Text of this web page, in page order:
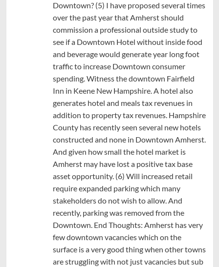
Downtown? (5) I have proposed several times
over the past year that Amherst should
commission a professional outside study to
see if a Downtown Hotel without inside food
and beverage would generate year long foot
traffic to increase Downtown consumer
spending. Witness the downtown Fairfield
Inn in Keene New Hampshire. A hotel also
generates hotel and meals tax revenues in
addition to property tax revenues. Hampshire
County has recently seen several new hotels
constructed and none in Downtown Amherst.
And given how small the hotel market is
Amherst may have lost a positive tax base
asset opportunity. (6) Will increased retail
require expanded parking which many
stakeholders do not wish to allow. And
recently, parking was removed from the
Downtown. End Thoughts: Amherst has very
few downtown vacancies which on the
surface is a very good thing when other towns
are struggling with not just vacancies but sub